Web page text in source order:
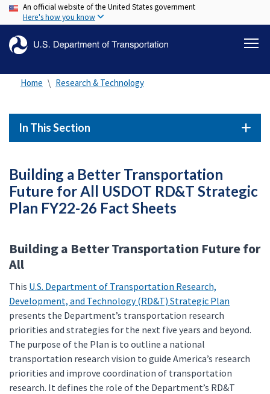
Skip
to
content
An official website of the United States government
Here's how you know
Home Research & Technology
In This Section
Building a Better Transportation
Future for All USDOT RD&T Strategic
Plan FY22-26 Fact Sheets
Building a Better Transportation Future for
All
This U.S. Department of Transportation Research,
Development, and Technology (RD&T) Strategic Plan
presents the Department’s transportation research
priorities and strategies for the next five years and beyond.
The purpose of the Plan is to outline a national
transportation research vision to guide America’s research
priorities and improve coordination of transportation
research. It defines the role of the Department’s RD&T